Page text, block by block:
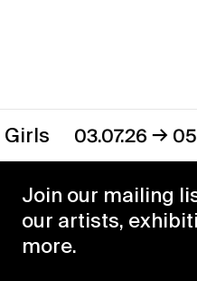
03.07.26→
Join our mailing
our artists,
more.